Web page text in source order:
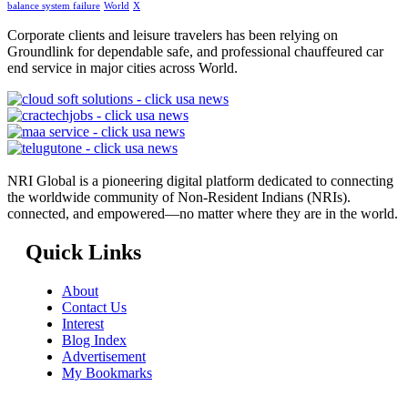
balance system failure World X
Corporate clients and leisure travelers has been relying on
Groundlink for dependable safe, and professional chauffeured car
end service in major cities across World.
NRI Global is a pioneering digital platform dedicated to connecting
the worldwide community of Non-Resident Indians (NRIs).
connected, and empowered—no matter where they are in the world.
Quick Links
About
Contact Us
Interest
Blog Index
Advertisement
My Bookmarks